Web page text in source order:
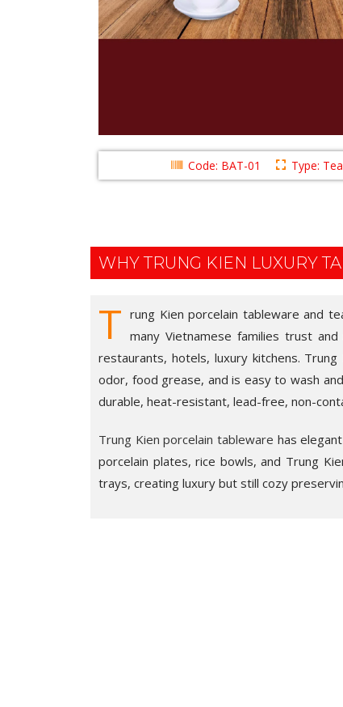
Code: BAT-01 Type:
WHY TRUNG KIEN LUXURY
T rung Kien porcelain tableware and
many Vietnamese families trust
restaurants, hotels, luxury kitchens.
odor, food grease, and is easy to wash
durable, heat-resistant, lead-free, non-
Trung Kien porcelain tableware has
porcelain plates, rice bowls, and Trung
trays, creating luxury but still cozy